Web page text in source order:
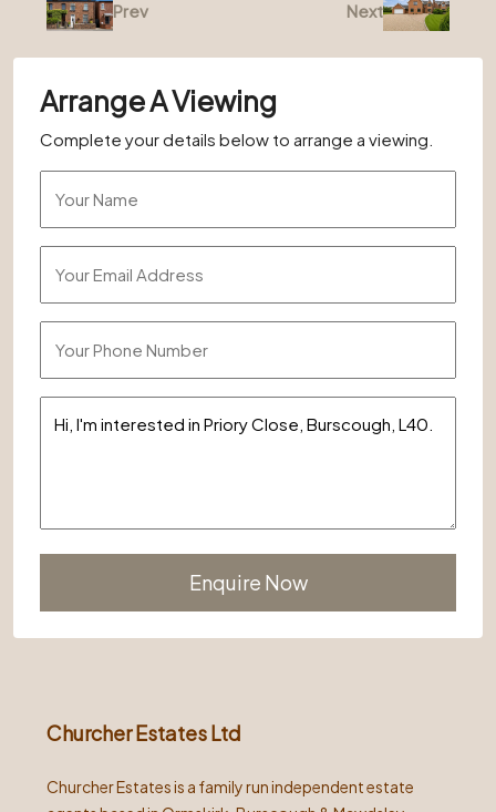
Prev Next
Arrange A Viewing
Complete your details below to arrange a viewing.
Alternative:
Churcher Estates Ltd
Churcher Estates is a family run independent estate